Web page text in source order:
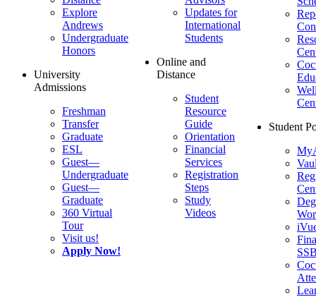
Explore
Andrews
Undergraduate
Honors
University
Admissions
Freshman
Transfer
Graduate
ESL
Guest—
Undergraduate
Guest—
Graduate
360 Virtual
Tour
Visit us!
Apply Now!
Updates for
International
Students
Online and
Distance
Student
Resource
Guide
Orientation
Financial
Services
Registration
Steps
Study
Videos
Student